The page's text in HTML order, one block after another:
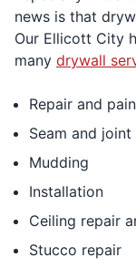
news is that
Our Ellicott City
many drywall
Repair and
Seam and
Mudding
Installation
Ceiling repair
Stucco repair